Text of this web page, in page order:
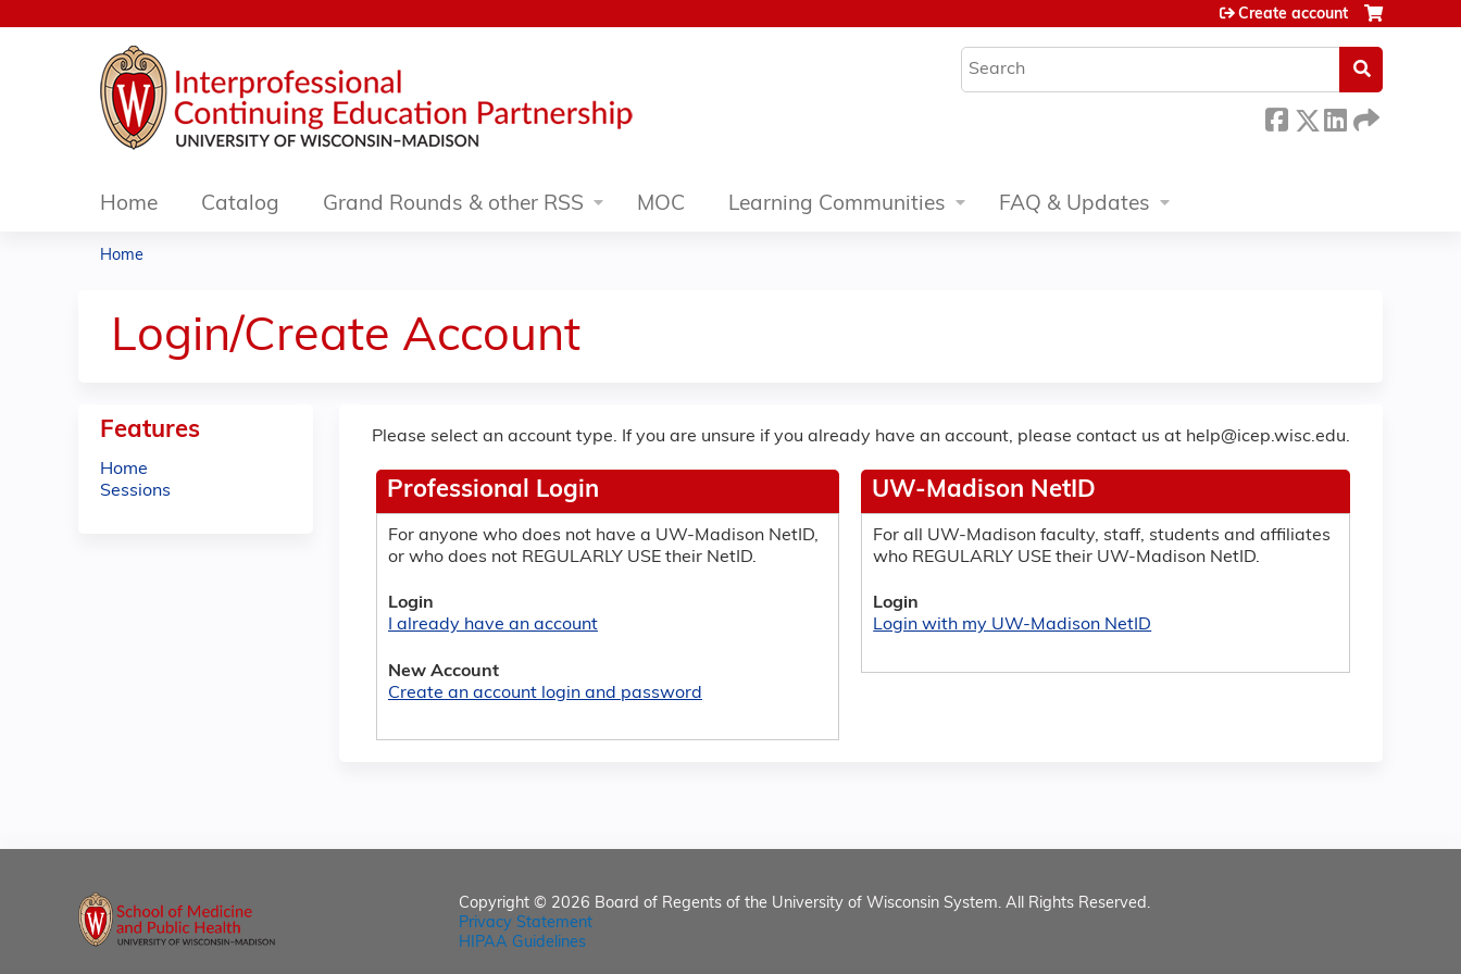
Search
Create account
Home Catalog Grand Rounds & other RSS MOC Learning Communities FAQ & Updates
are
here
Home
Login/Create Account
Please select an account type. If you are unsure if you already have an account, please contact us at help@icep.wisc.edu.
UW-Madison NetID
For all UW-Madison faculty, staff, students and affiliates
who REGULARLY USE their UW-Madison NetID.
Login
Login with my UW-Madison NetID
Professional Login
For anyone who does not have a UW-Madison NetID,
or who does not REGULARLY USE their NetID.
Login
I already have an account
New Account
Create an account login and password
Features
Home
Sessions
Copyright © 2026 Board of Regents of the University of Wisconsin System. All Rights Reserved.
Privacy Statement
HIPAA Guidelines